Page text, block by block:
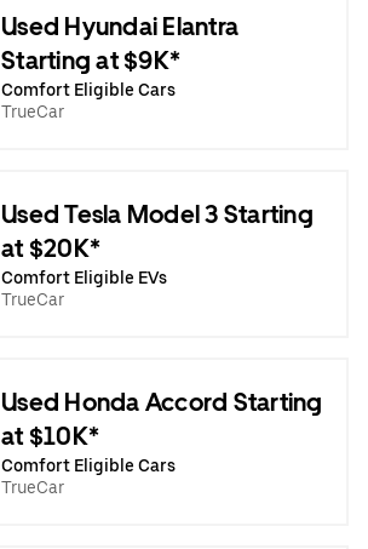
Used Hyundai Elantra
Starting at $9K*
Comfort Eligible Cars
TrueCar
Used Tesla Model 3 Starting
at $20K*
Comfort Eligible EVs
TrueCar
Used Honda Accord Starting
at $10K*
Comfort Eligible Cars
TrueCar